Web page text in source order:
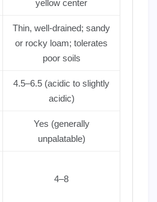
yellow center
Thin, well-drained; sandy
or rocky loam; tolerates
poor soils
4.5–6.5 (acidic to slightly
acidic)
Yes (generally
unpalatable)
4–8